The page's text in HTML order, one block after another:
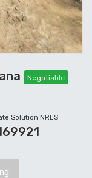
Negotiable
Solution NRES